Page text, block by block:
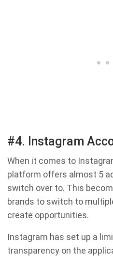
#4. Instagram
When it comes to
platform offers almost 5
switch over to. This
brands to switch to
create opportunities.
Instagram has set up a
transparency on the